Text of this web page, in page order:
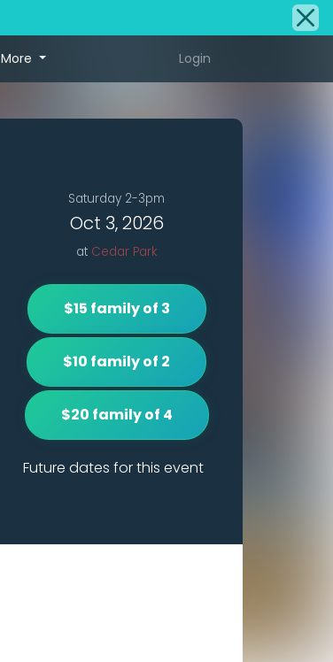
More Login
Saturday 2-3pm
Oct 3, 2026
at Cedar Park
$15 family of 3
$10 family of 2
$20 family of 4
Future dates for this event